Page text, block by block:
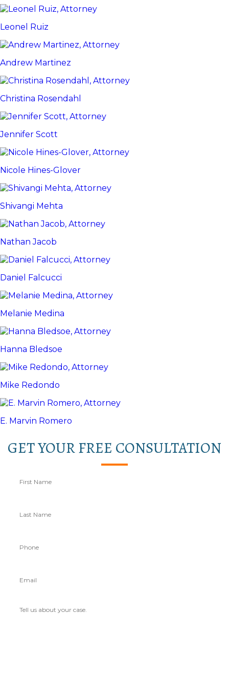
Leonel Ruiz
Andrew Martinez
Christina Rosendahl
Jennifer Scott
Nicole Hines-Glover
Shivangi Mehta
Nathan Jacob
Daniel Falcucci
Melanie Medina
Hanna Bledsoe
Mike Redondo
E. Marvin Romero
GET YOUR FREE CONSULTATION